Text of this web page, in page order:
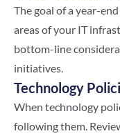
The goal of a year-
areas of your IT
bottom-line
initiatives.
Technology
When technology
following them.